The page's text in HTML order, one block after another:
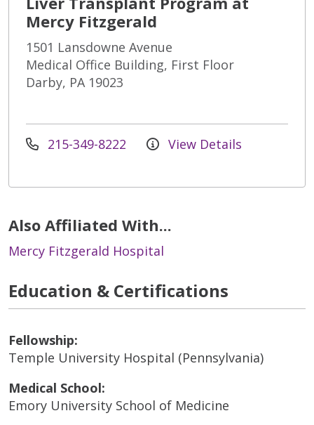
Mercy Fitzgerald
1501 Lansdowne Avenue
Medical Office Building, First Floor
Darby, PA 19023
215-349-8222 View Details
Also Affiliated With...
Mercy Fitzgerald Hospital
Education & Certifications
Fellowship:
Temple University Hospital (Pennsylvania)
Medical School:
Emory University School of Medicine